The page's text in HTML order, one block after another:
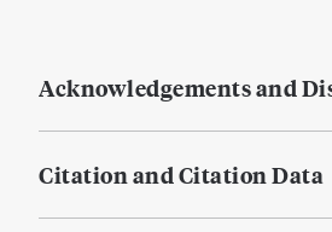
Acknowledgements and
Citation and Citation Data